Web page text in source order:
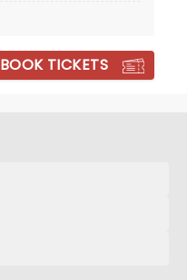
BOOK TICKETS